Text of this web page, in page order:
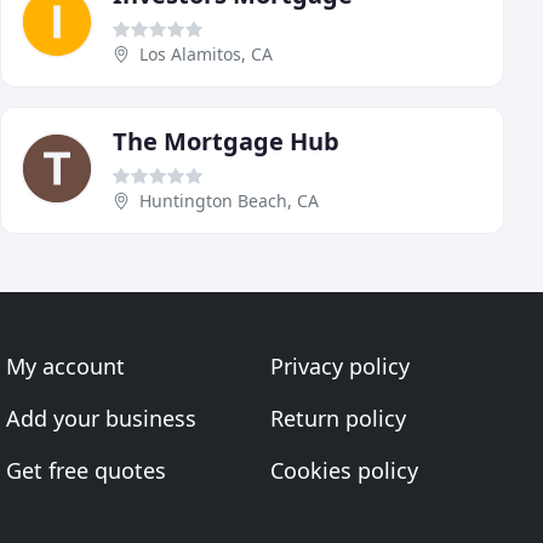
Los Alamitos, CA
The Mortgage Hub
Huntington Beach, CA
My account
Add your business
Get free quotes
Privacy policy
Return policy
Cookies policy